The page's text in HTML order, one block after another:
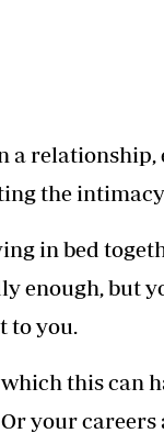
a
the
in bed
enough, but
to you.
this can
your